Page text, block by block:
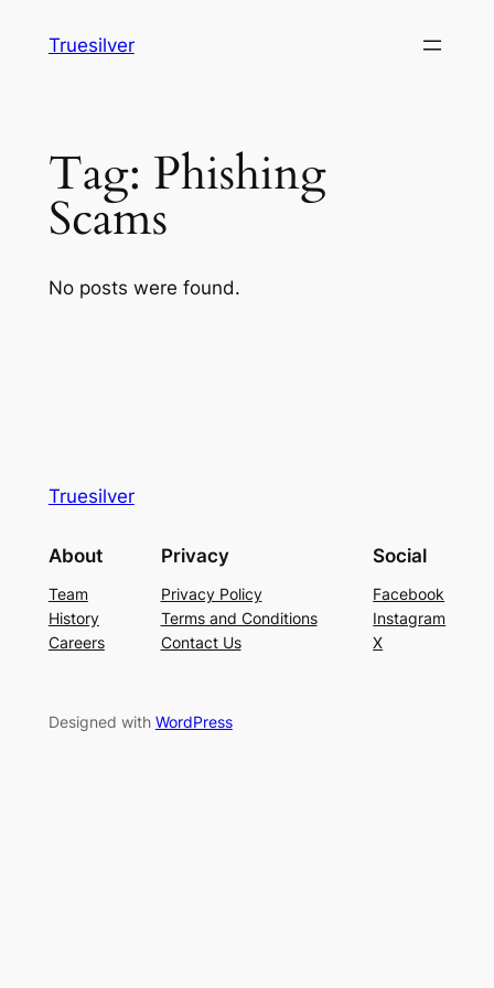
Truesilver
Tag: Phishing
Scams
No posts were found.
Truesilver
About
Team
History
Careers
Privacy
Privacy Policy
Terms and Conditions
Contact Us
Social
Facebook
Instagram
X
Designed with WordPress